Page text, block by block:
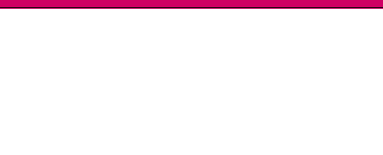
Media